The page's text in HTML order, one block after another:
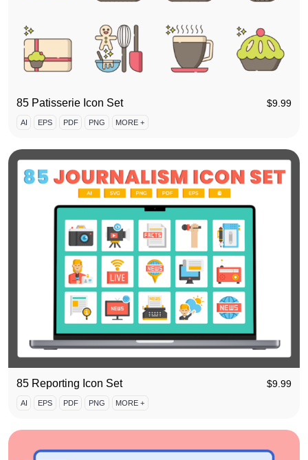
85 Patisserie Icon Set $9.99
AI EPS PDF PNG MORE +
85 Reporting Icon Set $9.99
AI EPS PDF PNG MORE +